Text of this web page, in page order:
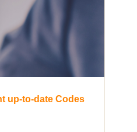
up-to-date Codes